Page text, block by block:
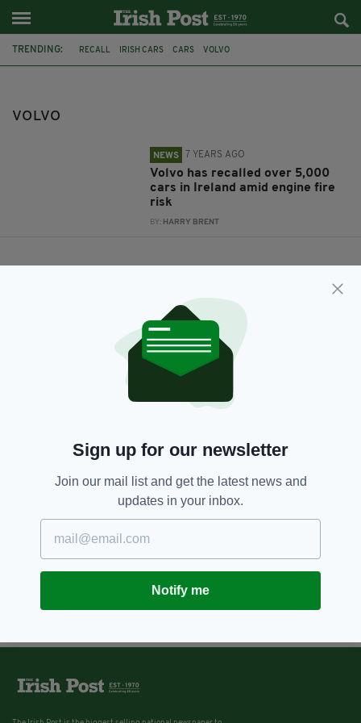
TRENDING: RECALL IRISH CARS CARS VOLVO
VOLVO
NEWS 7 YEARS AGO
Volvo has recalled over 5,000
cars in Ireland amid engine fire
risk
BY: HARRY BRENT
Sign up for our newsletter
Join our mail list and get the latest news and
updates in your inbox.
Notify me